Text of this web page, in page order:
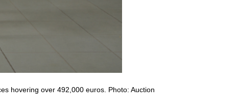
hovering over 492,000 euros. Photo: Auction